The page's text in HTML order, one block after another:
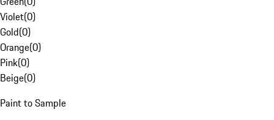
Violet(0)
Gold(0)
Orange(0)
Pink(0)
Beige(0)
Paint to Sample